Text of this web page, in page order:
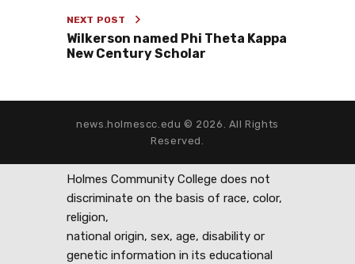
NEXT POST
Wilkerson named Phi Theta Kappa
New Century Scholar
news.holmescc.edu © 2026. All Rights
Reserved.
Holmes Community College does not
discriminate on the basis of race, color,
religion,
national origin, sex, age, disability or
genetic information in its educational